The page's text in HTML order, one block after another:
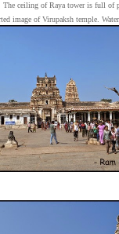
The ceiling of Raya tower is full
image of Virupaksh temple.